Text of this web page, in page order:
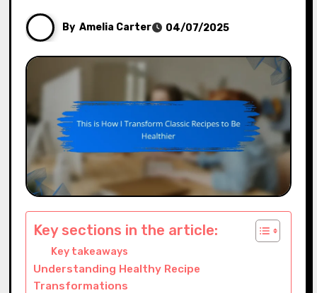
By Amelia Carter 04/07/2025
Key sections in the article:
Key takeaways
Understanding Healthy Recipe
Transformations